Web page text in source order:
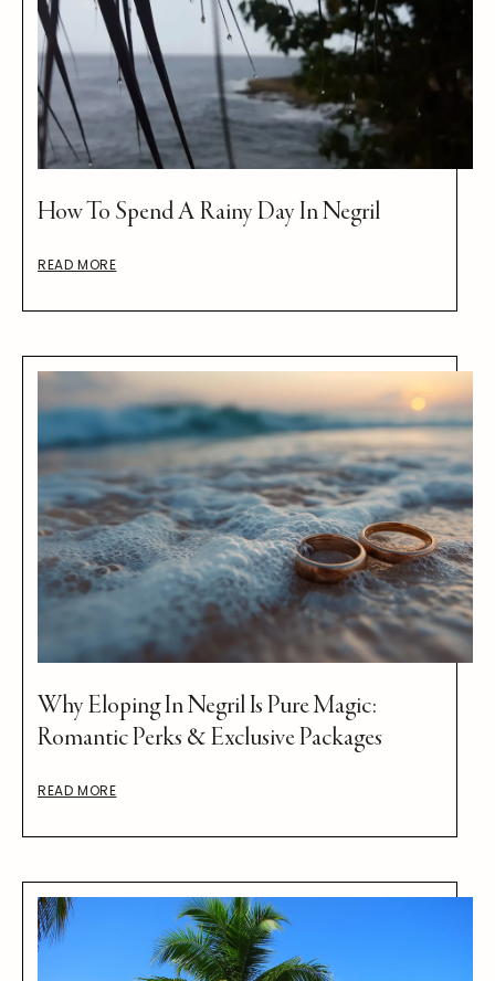
How To Spend A Rainy Day In Negril
READ MORE
Why Eloping In Negril Is Pure Magic:
Romantic Perks & Exclusive Packages
READ MORE